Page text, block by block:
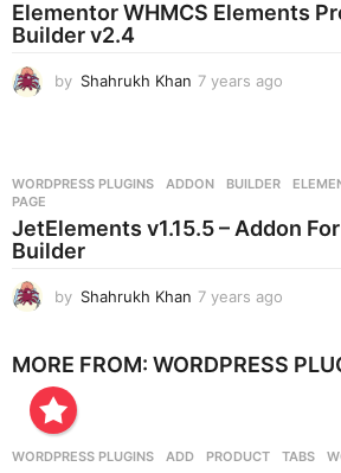
a
Elementor WHMCS Elements
Builder v2.4
by Shahrukh Khan 7 years ago
g
WORDPRESS PLUGINS ADDON ,BUILDER ,
PAGE
JetElements v1.15.5 – Addon
Builder
by Shahrukh Khan 7 years ago
a
g
MORE FROM: WORDPRESS
WORDPRESS PLUGINS ADD ,PRODUCT ,TABS ,